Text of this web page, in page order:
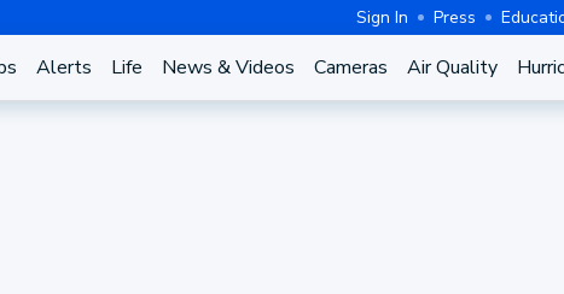
Sign In Press
Alerts Life News & Videos Cameras Air Quality